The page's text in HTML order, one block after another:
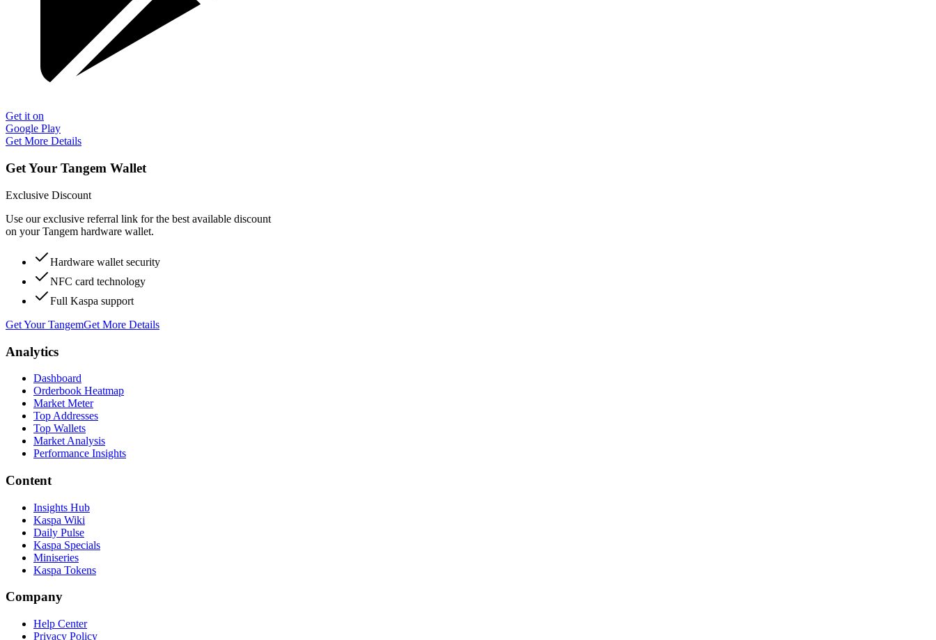
Get it on
Google Play
Get More Details
Get Your Tangem Wallet
Exclusive Discount
Use our exclusive referral link for the best available discount
on your Tangem hardware wallet.
Hardware wallet security
NFC card technology
Full Kaspa support
Get Your TangemGet More Details
Analytics
Dashboard
Orderbook Heatmap
Market Meter
Top Addresses
Top Wallets
Market Analysis
Performance Insights
Content
Insights Hub
Kaspa Wiki
Daily Pulse
Kaspa Specials
Miniseries
Kaspa Tokens
Company
Help Center
Privacy Policy